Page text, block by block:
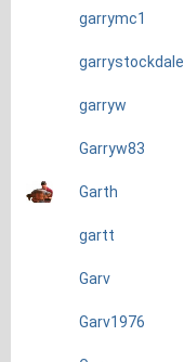
garrymc1
garrystockdale
garryw
Garryw83
Garth
gartt
Garv
Garv1976